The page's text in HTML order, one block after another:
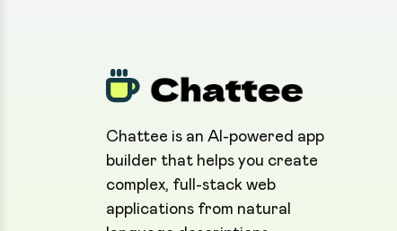
Chattee is an AI-powered app
builder that helps you create
complex, full-stack web
applications from natural